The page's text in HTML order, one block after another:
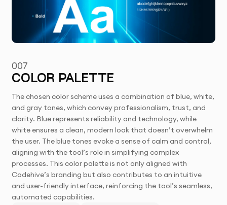
007
COLOR PALETTE
The chosen color scheme uses a combination of blue, white,
and gray tones, which convey professionalism, trust, and
clarity. Blue represents reliability and technology, while
white ensures a clean, modern look that doesn’t overwhelm
the user. The blue tones evoke a sense of calm and control,
aligning with the tool’s role in simplifying complex
processes. This color palette is not only aligned with
Codehive’s branding but also contributes to an intuitive
and user-friendly interface, reinforcing the tool’s seamless,
automated capabilities.